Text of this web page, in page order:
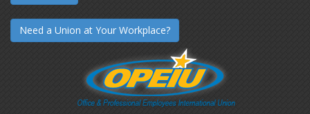
Need a Union at Your Workplace?